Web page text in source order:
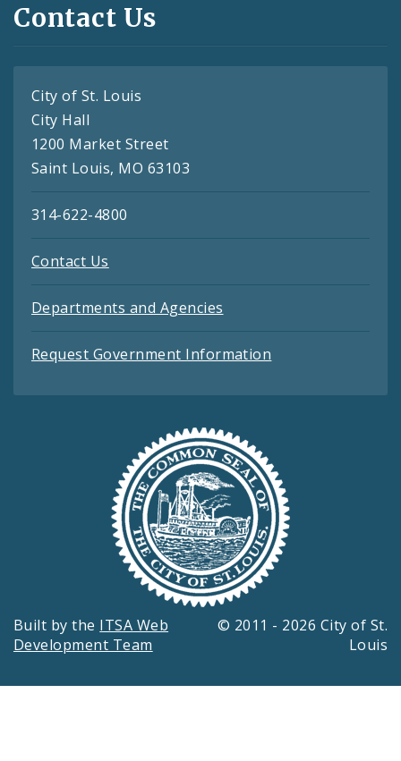
Contact Us
City of St. Louis
City Hall
1200 Market Street
Saint Louis, MO 63103
314-622-4800
Contact Us
Departments and Agencies
Request Government Information
Built by the ITSA Web
Development Team
© 2011 - 2026 City of St.
Louis